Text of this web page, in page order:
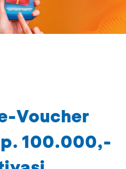
Voucher
100.000,-